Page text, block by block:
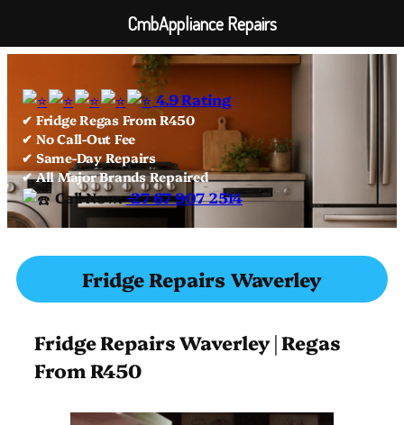
content
4.9 Rating
✔ Fridge Regas From R450
✔ No Call-Out Fee
✔ Same-Day Repairs
✔ All Major Brands Repaired
Call Now:+27 67 907 2514
Fridge Repairs Waverley
Fridge Repairs Waverley | Regas
From R450
CmbAppliance Repairs